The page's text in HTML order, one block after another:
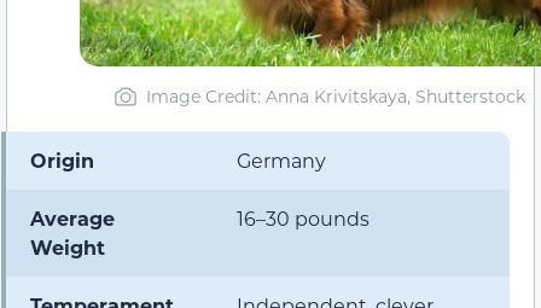
Image Credit: Anna Krivitskaya, Shutterstock
Origin Germany
Average
Weight
16–30 pounds